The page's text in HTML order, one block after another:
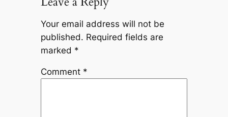
Your email address will not be
published. Required fields are
marked *
Comment *